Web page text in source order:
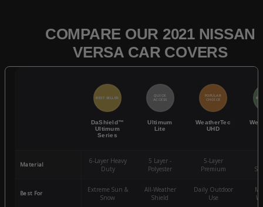
COMPARE OUR 2021 NISSAN
VERSA CAR COVERS
BEST SELLER
DaShield™
Ultimum
Series
QUICK
ACCESS
Ultimum
Lite
POPULAR
CHOICE
WeatherTec
UHD
Material
6-Layer Heavy
Duty
5 Layer -
Polyester
5-Layer
Premium
Best For
Extreme Sun &
Snow
All-Weather
Shield
Daily Outdoor
Use